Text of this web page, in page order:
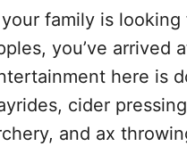
family is
you’ve arrived
here is
cider
and ax